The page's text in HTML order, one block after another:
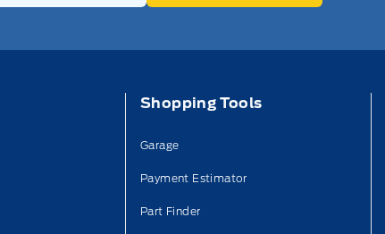
Shopping Tools
Garage
Payment Estimator
Part Finder